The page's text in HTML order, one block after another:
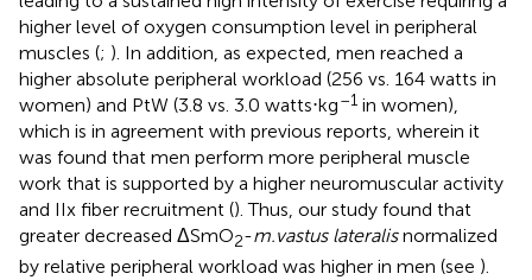
higher level of oxygen consumption level in peripheral
muscles (; ). In addition, as expected, men reached a
higher absolute peripheral workload (256 vs. 164 watts in
women) and PtW (3.8 vs. 3.0 watts⋅kg–1 in women),
which is in agreement with previous reports, wherein it
was found that men perform more peripheral muscle
work that is supported by a higher neuromuscular activity
and IIx fiber recruitment (). Thus, our study found that
greater decreased ΔSmO2-m.vastus lateralisnormalized
by relative peripheral workload was higher in men (see ).